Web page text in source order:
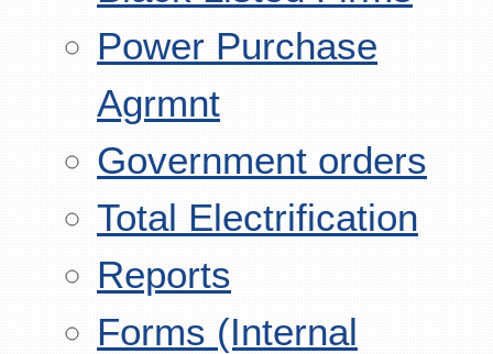
Power Purchase
Agrmnt
Government orders
Total Electrification
Reports
Forms (Internal